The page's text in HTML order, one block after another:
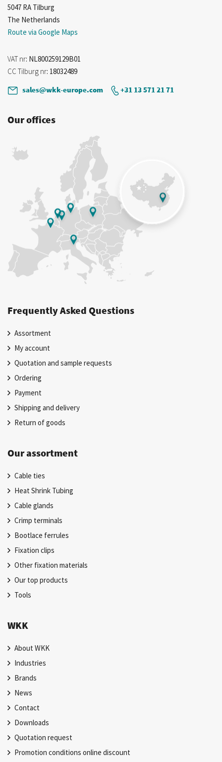
5047 RA Tilburg
The Netherlands
Route via Google Maps
VAT nr: NL800259129B01
CC Tilburg nr: 18032489
sales@wkk-europe.com
+31 13 571 21 71
Our offices
Frequently Asked Questions
Assortment
My account
Quotation and sample requests
Ordering
Payment
Shipping and delivery
Return of goods
Our assortment
Cable ties
Heat Shrink Tubing
Cable glands
Crimp terminals
Bootlace ferrules
Fixation clips
Other fixation materials
Our top products
Tools
WKK
About WKK
Industries
Brands
News
Contact
Downloads
Quotation request
Promotion conditions online discount